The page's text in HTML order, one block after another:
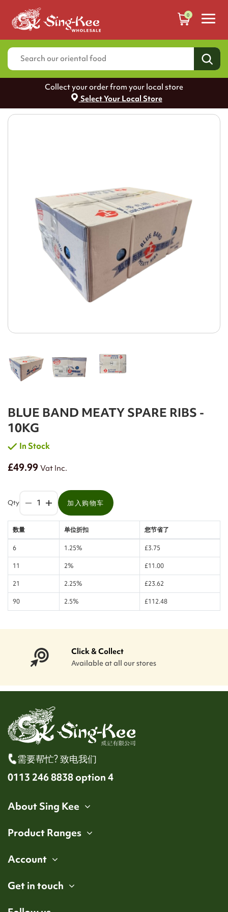
0
Collect your order from your local store
Select Your Local Store
BLUE BAND MEATY SPARE RIBS -
10KG
In Stock
£49.99Vat Inc.
Qty 加入购物车
数量 单位折扣 您节省了
6 1.25% £3.75
11 2% £11.00
21 2.25% £23.62
90 2.5% £112.48
Click & Collect
Available at all our stores
需要帮忙? 致电我们
0113 246 8838 option 4
About Sing Kee
Product Ranges
Account
Get in touch